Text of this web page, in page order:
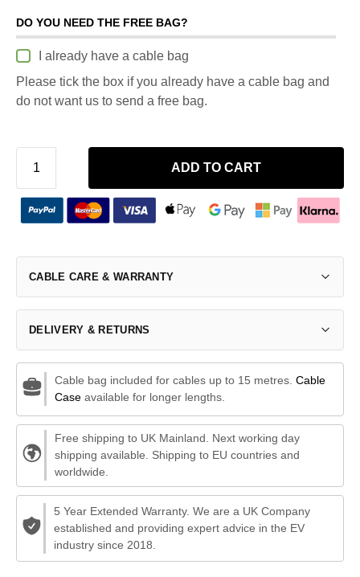
DO YOU NEED THE FREE BAG?
I already have a cable bag
Please tick the box if you already have a cable bag and
do not want us to send a free bag.
ADD TO CART
CABLE CARE & WARRANTY
DELIVERY & RETURNS
Cable bag included for cables up to 15 metres. Cable
Caseavailable for longer lengths.
Free shipping to UK Mainland. Next working day
shipping available. Shipping to EU countries and
worldwide.
5 Year Extended Warranty. We are a UK Company
established and providing expert advice in the EV
industry since 2018.